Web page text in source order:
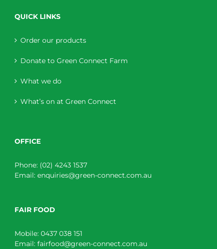
QUICK LINKS
Order our products
Donate to Green Connect Farm
What we do
What’s on at Green Connect
OFFICE
Phone: (02) 4243 1537
Email: enquiries@green-connect.com.au
FAIR FOOD
Mobile: 0437 038 151
Email: fairfood@green-connect.com.au